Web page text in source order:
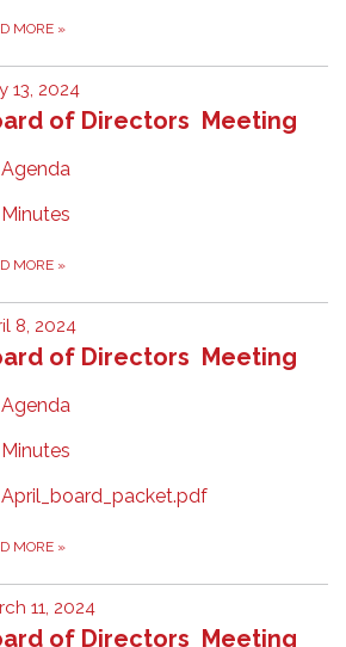
MORE »
13, 2024
of Directors Meeting
Agenda
Minutes
MORE »
8, 2024
of Directors Meeting
Agenda
Minutes
April_board_packet.pdf
MORE »
11, 2024
of Directors Meeting